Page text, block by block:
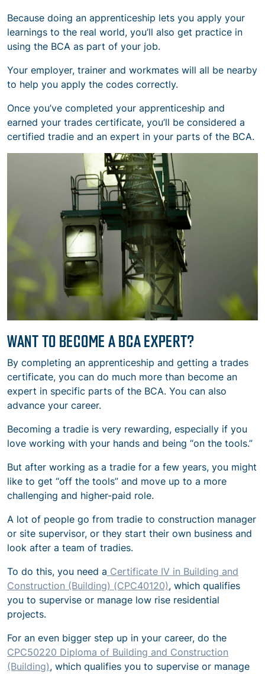
Because doing an apprenticeship lets you apply your
learnings to the real world, you’ll also get practice in
using the BCA as part of your job.
Your employer, trainer and workmates will all be nearby
to help you apply the codes correctly.
Once you’ve completed your apprenticeship and
earned your trades certificate, you’ll be considered a
certified tradie and an expert in your parts of the BCA.
WANT TO BECOME A BCA EXPERT?
By completing an apprenticeship and getting a trades
certificate, you can do much more than become an
expert in specific parts of the BCA. You can also
advance your career.
Becoming a tradie is very rewarding, especially if you
love working with your hands and being “on the tools.”
But after working as a tradie for a few years, you might
like to get “off the tools” and move up to a more
challenging and higher-paid role.
A lot of people go from tradie to construction manager
or site supervisor, or they start their own business and
look after a team of tradies.
To do this, you need a Certificate IV in Building and
Construction (Building) (CPC40120), which qualifies
you to supervise or manage low rise residential
projects.
For an even bigger step up in your career, do the
CPC50220 Diploma of Building and Construction
(Building), which qualifies you to supervise or manage